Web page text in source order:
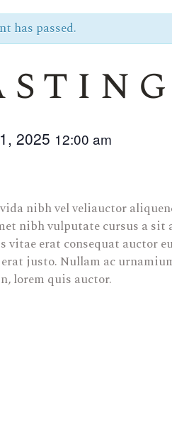
has passed.
2025 12:00 am
nibh vel veliauctor
nibh vulputate cursus a sit
vitae erat consequat auctor
justo. Nullam ac
lorem quis auctor.